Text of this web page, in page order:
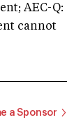
AEC-Q:
cannot
a Sponsor